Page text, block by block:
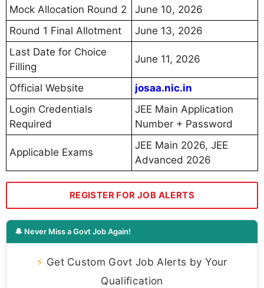
Mock Allocation Round 2
June 10, 2026
Round 1 Final Allotment
June 13, 2026
Last Date for Choice
Filling
June 11, 2026
Official Website
josaa.nic.in
Login Credentials
Required
JEE Main Application
Number + Password
Applicable Exams
JEE Main 2026, JEE
Advanced 2026
REGISTER FOR JOB ALERTS
🔔 Never Miss a Govt Job Again!
⚡ Get Custom Govt Job Alerts by Your
Qualification